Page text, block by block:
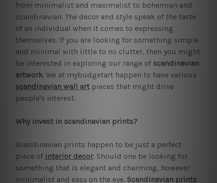
from minimalist and maximalist to bohemian and
scandinavian. The decor and style speak of the taste
of an individual when it comes to expressing
themselves. If you are looking for something simple
and minimal with little to no clutter, then you might
be interested in exploring our range of scandinavian
artwork. We at mybudgetart happen to have various
scandinavian wall artpieces that might drive
people's interest.
Why invest in scandinavian prints?
Scandinavian prints happen to be just a perfect
piece of interior decor. Should one be looking for
something that is elegant and charming, however
minimalist and easy on the eye. Scandinavian prints